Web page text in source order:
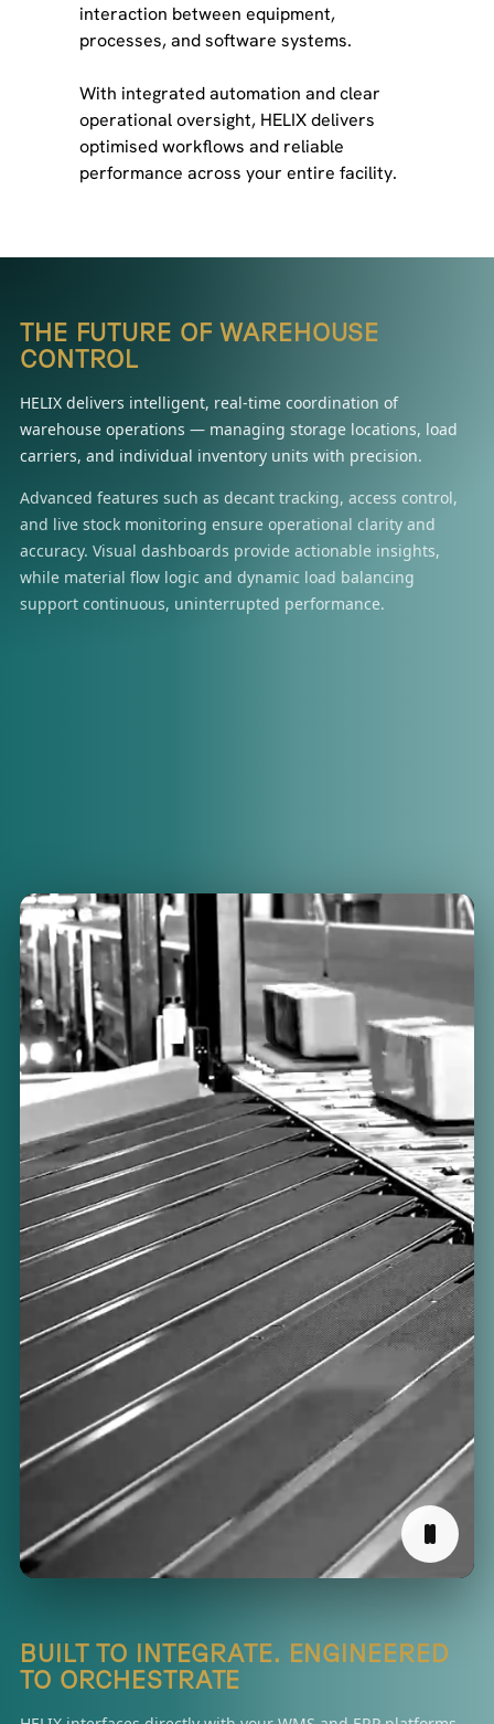
interaction between equipment,
processes, and software systems.
With integrated automation and clear
operational oversight, HELIX delivers
optimised workflows and reliable
performance across your entire facility.
THE FUTURE OF WAREHOUSE
CONTROL
HELIX delivers intelligent, real-time coordination of
warehouse operations — managing storage locations, load
carriers, and individual inventory units with precision.
Advanced features such as decant tracking, access control,
and live stock monitoring ensure operational clarity and
accuracy. Visual dashboards provide actionable insights,
while material flow logic and dynamic load balancing
support continuous, uninterrupted performance.
BUILT TO INTEGRATE. ENGINEERED
TO ORCHESTRATE